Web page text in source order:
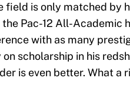
field is only matched by
Pac-12 All-Academic
with as many
scholarship in his
is even better. What a